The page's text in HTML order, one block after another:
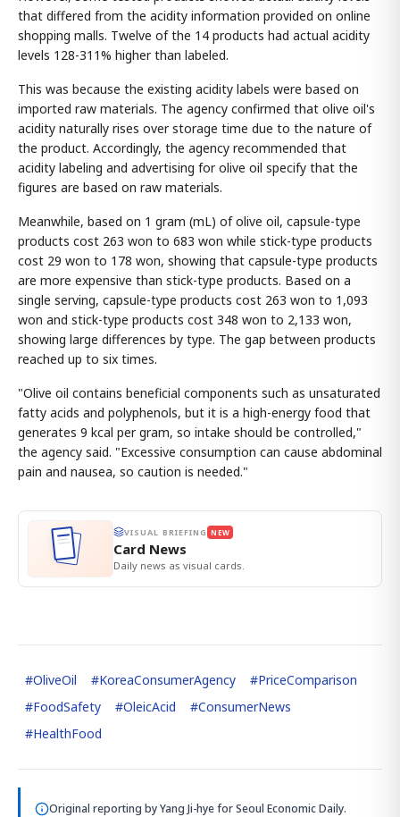
that differed from the acidity information provided on online
shopping malls. Twelve of the 14 products had actual acidity
levels 128-311% higher than labeled.
This was because the existing acidity labels were based on
imported raw materials. The agency confirmed that olive oil's
acidity naturally rises over storage time due to the nature of
the product. Accordingly, the agency recommended that
acidity labeling and advertising for olive oil specify that the
figures are based on raw materials.
Meanwhile, based on 1 gram (mL) of olive oil, capsule-type
products cost 263 won to 683 won while stick-type products
cost 29 won to 178 won, showing that capsule-type products
are more expensive than stick-type products. Based on a
single serving, capsule-type products cost 263 won to 1,093
won and stick-type products cost 348 won to 2,133 won,
showing large differences by type. The gap between products
reached up to six times.
"Olive oil contains beneficial components such as unsaturated
fatty acids and polyphenols, but it is a high-energy food that
generates 9 kcal per gram, so intake should be controlled,"
the agency said. "Excessive consumption can cause abdominal
pain and nausea, so caution is needed."
VISUAL BRIEFING NEW
Card News
Daily news as visual cards.
#OliveOil #KoreaConsumerAgency #PriceComparison
#FoodSafety #OleicAcid #ConsumerNews
#HealthFood
Original reporting byYang Ji-hyefor Seoul Economic Daily.